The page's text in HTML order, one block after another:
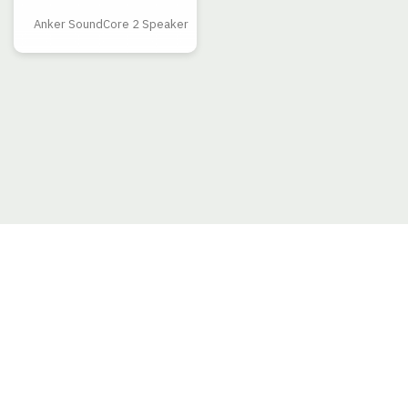
Anker SoundCore 2 Speaker